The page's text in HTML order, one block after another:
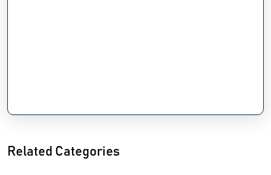
Related Categories